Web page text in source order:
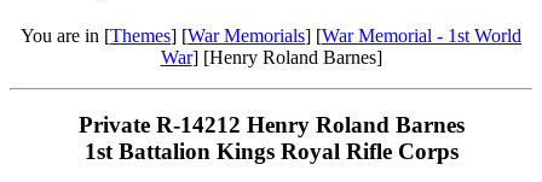
You are in [Themes] [War Memorials] [War Memorial - 1st World
War] [Henry Roland Barnes]
Private R-14212 Henry Roland Barnes
1st Battalion Kings Royal Rifle Corps